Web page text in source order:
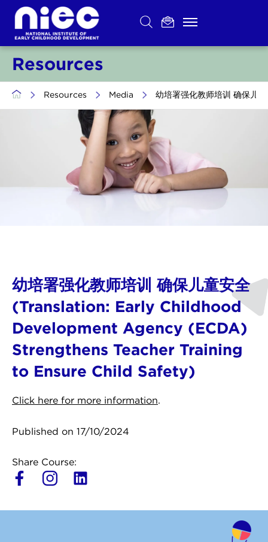
Skip
content
Resources
> Resources > Media > 幼培署强化教师培训 确保
幼培署强化教师培训 确保儿童安全
(Translation: Early Childhood
Development Agency (ECDA)
Strengthens Teacher Training
to Ensure Child Safety)
Click here for more information.
Published on 17/10/2024
Share Course:
L
n